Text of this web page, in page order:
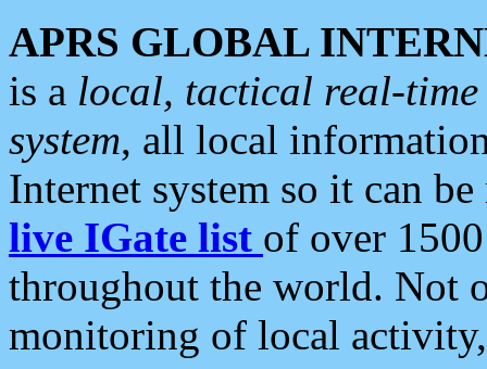
APRS GLOBAL
is a local, tactical real-
system, all local
Internet system so it can
live IGate list of over
throughout the world. Not
monitoring of local